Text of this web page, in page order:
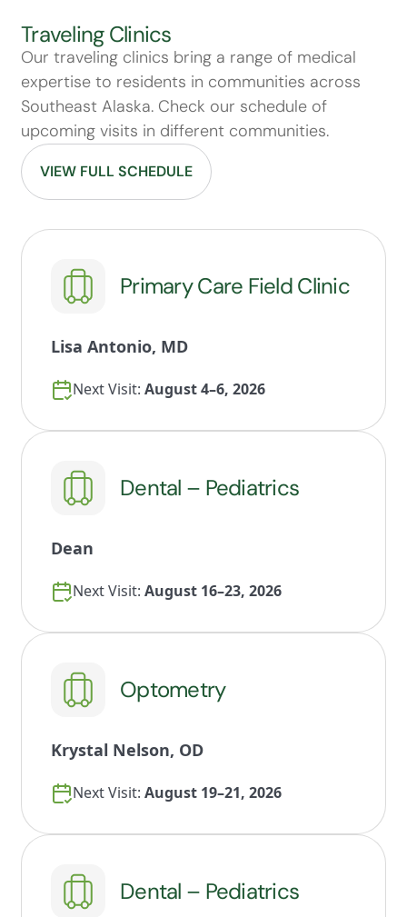
Traveling Clinics
Our traveling clinics bring a range of medical
expertise to residents in communities across
Southeast Alaska. Check our schedule of
upcoming visits in different communities.
VIEW FULL SCHEDULE
Primary Care Field Clinic
Lisa Antonio, MD
Next Visit: August 4–6, 2026
Dental – Pediatrics
Dean
Next Visit: August 16–23, 2026
Optometry
Krystal Nelson, OD
Next Visit: August 19–21, 2026
Dental – Pediatrics